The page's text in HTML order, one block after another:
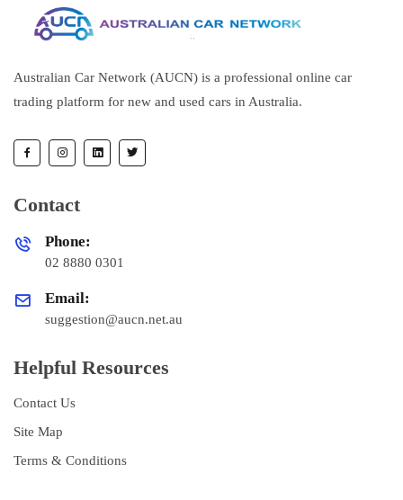
Australian Car Network (AUCN) is a professional online car
trading platform for new and used cars in Australia.
Contact
Phone:
02 8880 0301
Email:
suggestion@aucn.net.au
Helpful Resources
Contact Us
Site Map
Terms & Conditions